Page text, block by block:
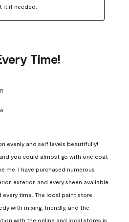
it if needed.
Time!
evenly and self levels beautifully!
you could almost go with one coat
me. I have purchased numerous
exterior, and every sheen available
every time. The local paint store,
with mixing, friendly, and the
with the online and local stores is